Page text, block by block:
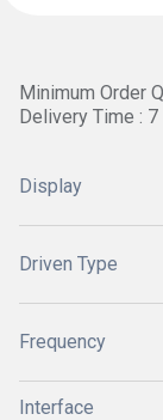
Minimum Order
Delivery Time : 7
Display
Driven Type
Frequency
Interface